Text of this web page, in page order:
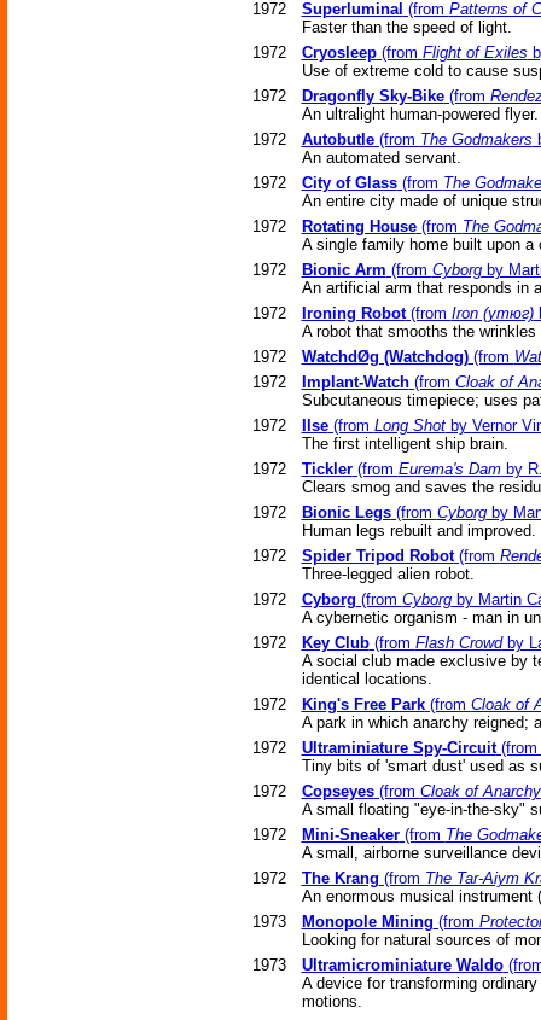
1972 Superluminal (from Patterns of
Faster than the speed of light.
1972
Cryosleep(from Flight of Exiles
Use of extreme cold to cause
1972
Dragonfly Sky-Bike(from
An ultralight human-powered flyer.
1972
Autobutle(from The Godmakers
An automated servant.
1972
City of Glass(from The
An entire city made of unique
1972
Rotating House(from The
A single family home built upon
1972
Bionic Arm (from Cyborgby
An artificial arm that responds in
1972
Ironing Robot(from Iron (утюг)
A robot that smooths the
1972
WatchdØg (Watchdog)(from
1972
Implant-Watch(from Cloak of
Subcutaneous timepiece; uses
1972
Ilse(from Long Shotby Vernor
The first intelligent ship brain.
1972
Tickler(from Eurema's Damby
Clears smog and saves the
1972
Bionic Legs(from Cyborgby
Human legs rebuilt and improved.
1972
Spider Tripod Robot(from
Three-legged alien robot.
1972
Cyborg (from Cyborgby Martin
A cybernetic organism - man in
1972
Key Club(from Flash Crowdby
A social club made exclusive by
identical locations.
1972
King's Free Park(from Cloak of
A park in which anarchy reigned;
1972
Ultraminiature Spy-Circuit(from
Tiny bits of 'smart dust' used as
1972
Copseyes(from Cloak of Anarchy
A small floating "eye-in-the-sky"
1972
Mini-Sneaker(from The
A small, airborne surveillance
1972
The Krang (from The Tar-Aiym
An enormous musical instrument
1973
Monopole Mining (from
Looking for natural sources of
1973
Ultramicrominiature Waldo
A device for transforming
motions.